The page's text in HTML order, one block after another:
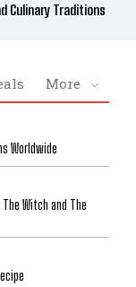
Culinary Traditions
More
Worldwide
Witch and The